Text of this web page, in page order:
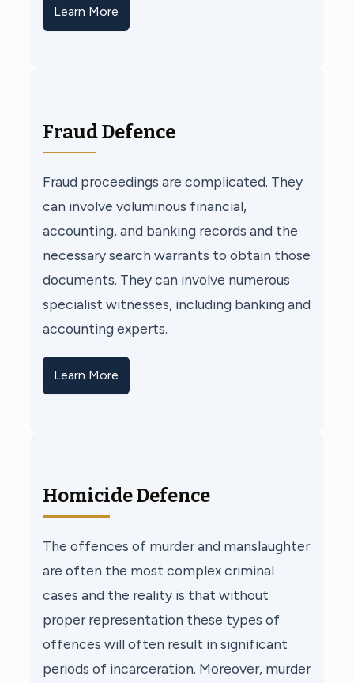
Learn More
Fraud Defence
Fraud proceedings are complicated. They
can involve voluminous financial,
accounting, and banking records and the
necessary search warrants to obtain those
documents. They can involve numerous
specialist witnesses, including banking and
accounting experts.
Learn More
Homicide Defence
The offences of murder and manslaughter
are often the most complex criminal
cases and the reality is that without
proper representation these types of
offences will often result in significant
periods of incarceration. Moreover, murder